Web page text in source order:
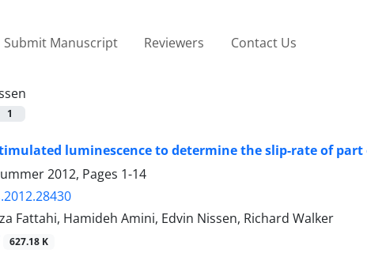
Submit Manuscript Reviewers Contact Us
1
luminescence to determine the slip-rate of part
2012, Pages 1-14
Fattahi, Hamideh Amini, Edvin Nissen, Richard Walker
627.18 K